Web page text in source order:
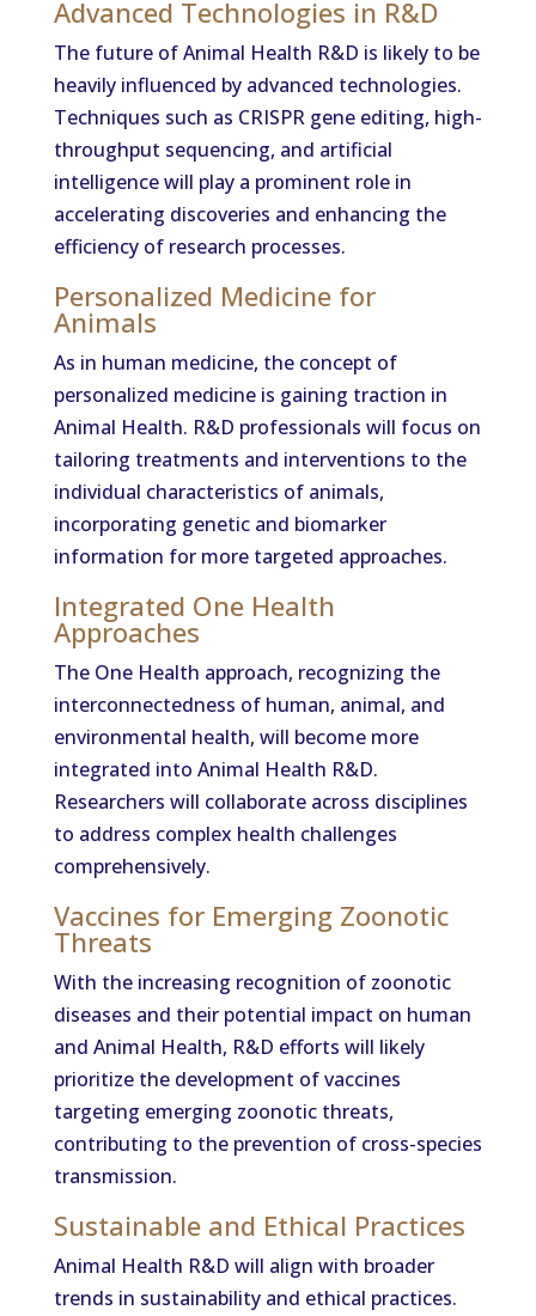
Advanced Technologies in R&D
The future of Animal Health R&D is likely to be
heavily influenced by advanced technologies.
Techniques such as CRISPR gene editing, high-
throughput sequencing, and artificial
intelligence will play a prominent role in
accelerating discoveries and enhancing the
efficiency of research processes.
Personalized Medicine for
Animals
As in human medicine, the concept of
personalized medicine is gaining traction in
Animal Health. R&D professionals will focus on
tailoring treatments and interventions to the
individual characteristics of animals,
incorporating genetic and biomarker
information for more targeted approaches.
Integrated One Health
Approaches
The One Health approach, recognizing the
interconnectedness of human, animal, and
environmental health, will become more
integrated into Animal Health R&D.
Researchers will collaborate across disciplines
to address complex health challenges
comprehensively.
Vaccines for Emerging Zoonotic
Threats
With the increasing recognition of zoonotic
diseases and their potential impact on human
and Animal Health, R&D efforts will likely
prioritize the development of vaccines
targeting emerging zoonotic threats,
contributing to the prevention of cross-species
transmission.
Sustainable and Ethical Practices
Animal Health R&D will align with broader
trends in sustainability and ethical practices.